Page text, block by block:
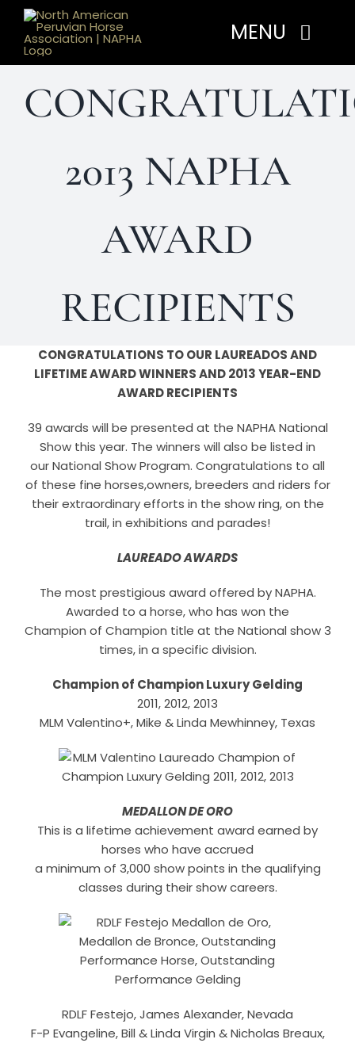
content
MENU
Home
Members
Horse Registration
Search
2013 NAPHA
AWARD
RECIPIENTS
CONGRATULATIONS TO OUR LAUREADOS AND
LIFETIME AWARD WINNERS AND 2013 YEAR-END
AWARD RECIPIENTS
39 awards will be presented at the NAPHA National
Show this year. The winners will also be listed in
our National Show Program. Congratulations to all
of these fine horses,owners, breeders and riders for
their extraordinary efforts in the show ring, on the
trail, in exhibitions and parades!
LAUREADO AWARDS
The most prestigious award offered by NAPHA.
Awarded to a horse, who has won the
Champion of Champion title at the National show 3
times, in a specific division.
Champion of Champion Luxury Gelding
2011, 2012, 2013
MLM Valentino+, Mike & Linda Mewhinney, Texas
MEDALLON DE ORO
This is a lifetime achievement award earned by
horses who have accrued
a minimum of 3,000 show points in the qualifying
classes during their show careers.
RDLF Festejo, James Alexander, Nevada
F-P Evangeline, Bill & Linda Virgin & Nicholas Breaux,